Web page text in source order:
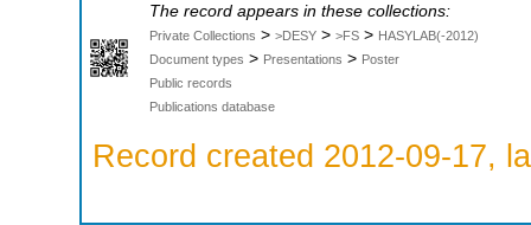
The record appears in these collections:
Private Collections > >DESY > >FS > HASYLAB(-2012)
Document types > Presentations > Poster
Public records
Publications database
Record created 2012-09-17,